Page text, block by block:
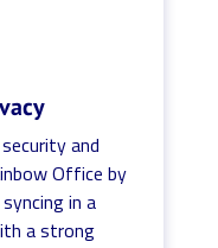
and
Office by
in a
a strong